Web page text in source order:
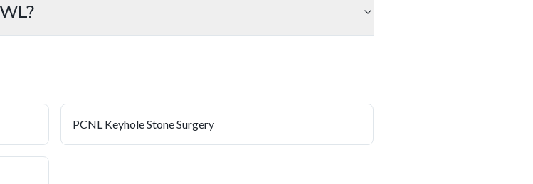
PCNL Keyhole Stone Surgery